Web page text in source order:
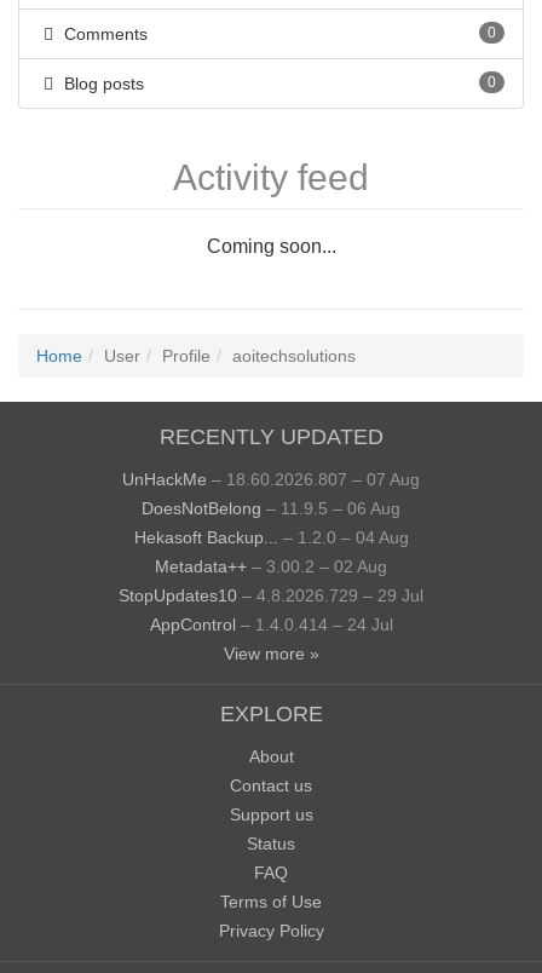
Comments 0
Blog posts 0
Activity feed
Coming soon...
Home User Profile aoitechsolutions
RECENTLY UPDATED
UnHackMe – 18.60.2026.807 – 07 Aug
DoesNotBelong – 11.9.5 – 06 Aug
Hekasoft Backup...
– 1.2.0 – 04 Aug
Metadata++ – 3.00.2 – 02 Aug
StopUpdates10 – 4.8.2026.729 – 29 Jul
AppControl – 1.4.0.414 – 24 Jul
View more »
EXPLORE
About
Contact us
Support us
Status
FAQ
Terms of Use
Privacy Policy